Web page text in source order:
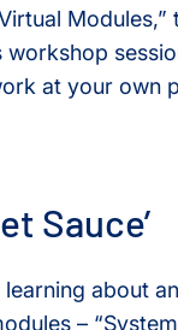
Modules,”
workshop
at your own
Sauce’
about
–